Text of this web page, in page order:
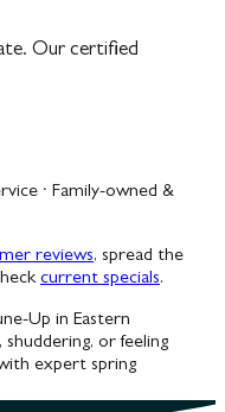
Our certified
· Family-owned &
reviews, spread the
current specials.
Up in Eastern
or feeling
expert spring